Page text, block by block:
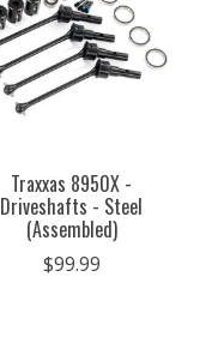
Traxxas 8950X -
Driveshafts - Steel
(Assembled)
$99.99